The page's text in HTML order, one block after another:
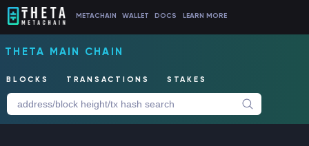
METACHAIN WALLET DOCS LEARN MORE
THETA MAIN CHAIN
BLOCKS TRANSACTIONS STAKES